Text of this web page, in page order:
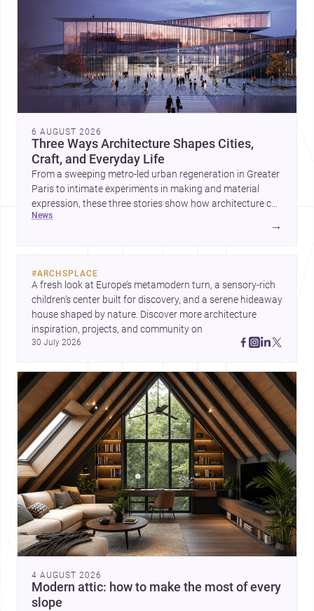
6 AUGUST 2026
Three Ways Architecture Shapes Cities,
Craft, and Everyday Life
From a sweeping metro-led urban regeneration in Greater
Paris to intimate experiments in making and material
expression, these three stories show how architecture can
operate at every scale. Together, they highlight the
news
→
#ARCHSPLACE
A fresh look at Europe’s metamodern turn, a sensory-rich
children’s center built for discovery, and a serene hideaway
house shaped by nature. Discover more architecture
30 July 2026
4 AUGUST 2026
Modern attic: how to make the most of every
slope